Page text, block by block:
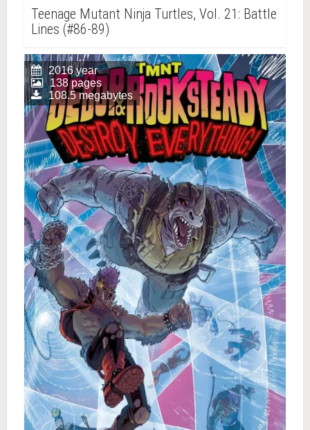
Teenage Mutant Ninja Turtles, Vol. 21: Battle
Lines (#86-89)
2016 year
138 pages
108.5 megabytes